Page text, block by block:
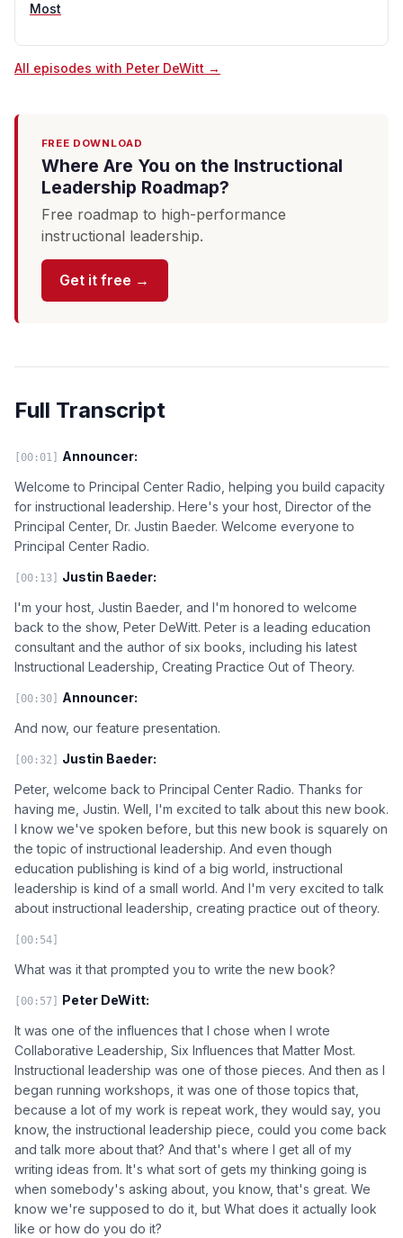
Most
All episodes with Peter DeWitt →
FREE DOWNLOAD
Where Are You on the Instructional
Leadership Roadmap?
Free roadmap to high-performance
instructional leadership.
Get it free →
Full Transcript
[00:01] Announcer:
Welcome to Principal Center Radio, helping you build capacity
for instructional leadership. Here's your host, Director of the
Principal Center, Dr. Justin Baeder. Welcome everyone to
Principal Center Radio.
[00:13] Justin Baeder:
I'm your host, Justin Baeder, and I'm honored to welcome
back to the show, Peter DeWitt. Peter is a leading education
consultant and the author of six books, including his latest
Instructional Leadership, Creating Practice Out of Theory.
[00:30] Announcer:
And now, our feature presentation.
[00:32] Justin Baeder:
Peter, welcome back to Principal Center Radio. Thanks for
having me, Justin. Well, I'm excited to talk about this new book.
I know we've spoken before, but this new book is squarely on
the topic of instructional leadership. And even though
education publishing is kind of a big world, instructional
leadership is kind of a small world. And I'm very excited to talk
about instructional leadership, creating practice out of theory.
[00:54]
What was it that prompted you to write the new book?
[00:57] Peter DeWitt:
It was one of the influences that I chose when I wrote
Collaborative Leadership, Six Influences that Matter Most.
Instructional leadership was one of those pieces. And then as I
began running workshops, it was one of those topics that,
because a lot of my work is repeat work, they would say, you
know, the instructional leadership piece, could you come back
and talk more about that? And that's where I get all of my
writing ideas from. It's what sort of gets my thinking going is
when somebody's asking about, you know, that's great. We
know we're supposed to do it, but What does it actually look
like or how do you do it?